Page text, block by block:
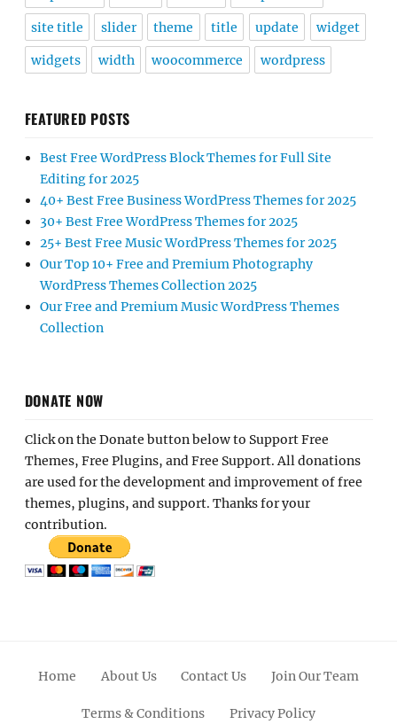
site title slider theme title update widget
widgets width woocommerce wordpress
FEATURED POSTS
Best Free WordPress Block Themes for Full Site
Editing for 2025
40+ Best Free Business WordPress Themes for 2025
30+ Best Free WordPress Themes for 2025
25+ Best Free Music WordPress Themes for 2025
Our Top 10+ Free and Premium Photography
WordPress Themes Collection 2025
Our Free and Premium Music WordPress Themes
Collection
DONATE NOW
Click on the Donate button below to Support Free
Themes, Free Plugins, and Free Support. All donations
are used for the development and improvement of free
themes, plugins, and support. Thanks for your
contribution.
Home About Us Contact Us Join Our Team
Terms & Conditions Privacy Policy